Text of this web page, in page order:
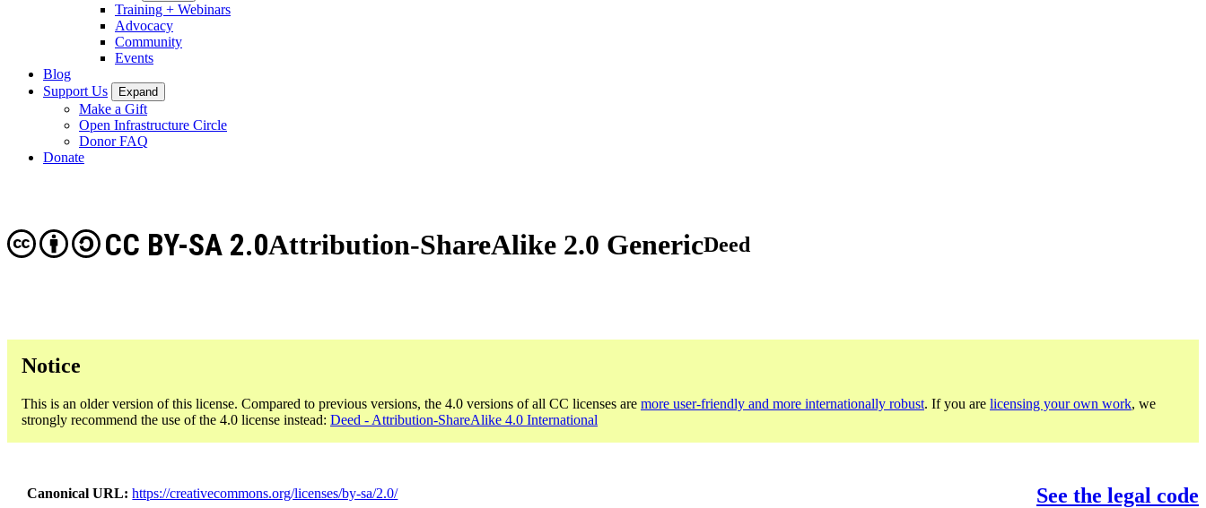
Training + Webinars
Advocacy
Community
Events
Blog
Support Us
Expand
Make a Gift
Open Infrastructure Circle
Donor FAQ
Donate
Attribution-ShareAlike 2.0 Generic
CC BY-SA 2.0 Deed
Notice
This is an older version of this license. Compared to previous versions, the 4.0 versions of all CC licenses are more user-friendly and more internationally robust. If you are licensing your own work, we
strongly recommend the use of the 4.0 license instead: Deed - Attribution-ShareAlike 4.0 International
Canonical URL https://creativecommons.org/licenses/by-sa/2.0/
See the legal code